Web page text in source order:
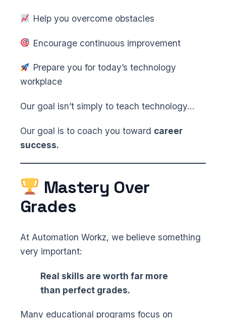
Help you overcome obstacles
Encourage continuous improvement
Prepare you for today’s technology
workplace
Our goal isn’t simply to teach technology…
Our goal is to coach you toward career
success.
Mastery Over
Grades
At Automation Workz, we believe something
very important:
Real skills are worth far more
than perfect grades.
Many educational programs focus on